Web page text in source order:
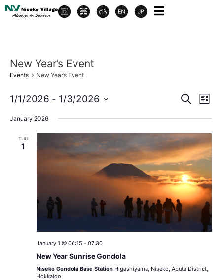
New Year’s Event
Events New Year’s Event
and
Search
List
1/1/2026 - 1/3/2026
date.
January 2026
THU
1
January 1 @ 06:15 - 07:30
New Year Sunrise Gondola
Niseko Gondola Base Station Higashiyama, Niseko, Abuta District,
Hokkaido